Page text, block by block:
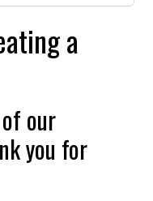
a
our
you for